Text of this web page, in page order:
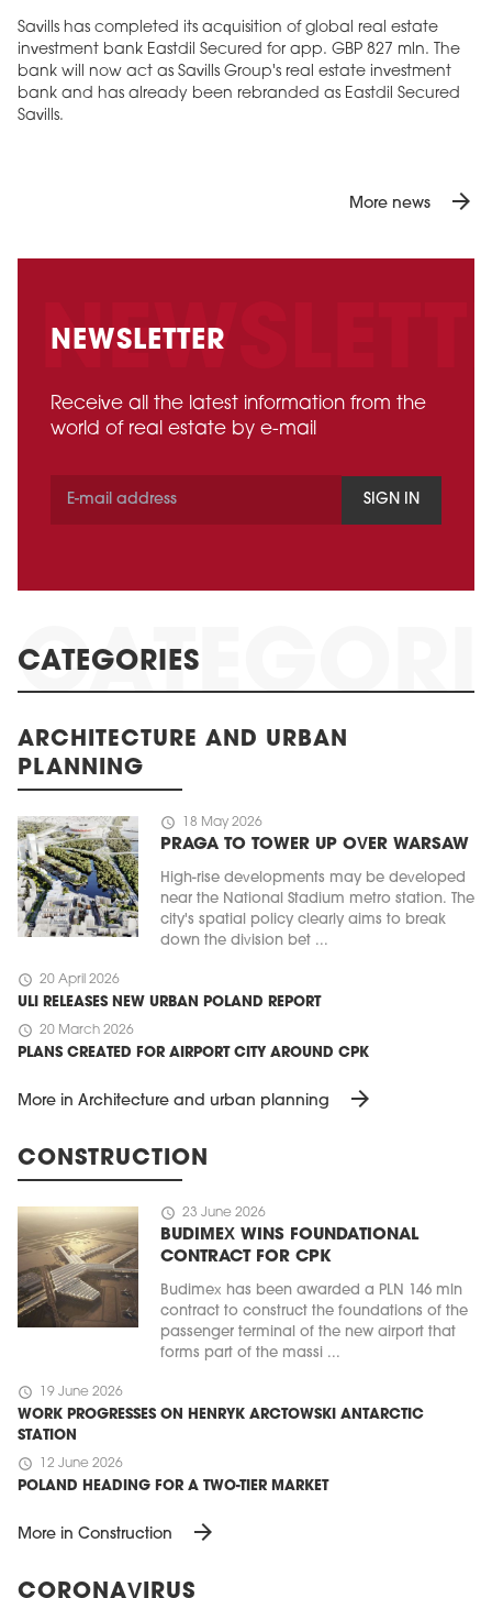
Savills has completed its acquisition of global real estate
investment bank Eastdil Secured for app. GBP 827 mln. The
bank will now act as Savills Group's real estate investment
bank and has already been rebranded as Eastdil Secured
Savills.
More news arrow_forward
NEWSLETTER
Receive all the latest information from the
world of real estate by e-mail
SIGN IN
CATEGORIES
ARCHITECTURE AND URBAN
PLANNING
schedule 18 May 2026
PRAGA TO TOWER UP OVER WARSAW
High-rise developments may be developed
near the National Stadium metro station. The
city's spatial policy clearly aims to break
down the division bet ...
schedule 20 April 2026
ULI RELEASES NEW URBAN POLAND REPORT
schedule 20 March 2026
PLANS CREATED FOR AIRPORT CITY AROUND CPK
More in Architecture and urban planning arrow_forward
CONSTRUCTION
schedule 23 June 2026
BUDIMEX WINS FOUNDATIONAL
CONTRACT FOR CPK
Budimex has been awarded a PLN 146 mln
contract to construct the foundations of the
passenger terminal of the new airport that
forms part of the massi ...
schedule 19 June 2026
WORK PROGRESSES ON HENRYK ARCTOWSKI ANTARCTIC
STATION
schedule 12 June 2026
POLAND HEADING FOR A TWO-TIER MARKET
More in Construction arrow_forward
CORONAVIRUS